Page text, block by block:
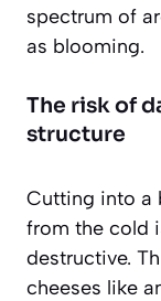
spectrum of
as blooming.
The risk of
structure
Cutting into a
from the cold
destructive.
cheeses like